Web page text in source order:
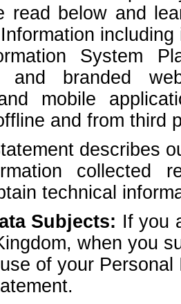
read below and
System
and branded
mobile
and from third
describes
collected
technical
Subjects: If you
when you
of your